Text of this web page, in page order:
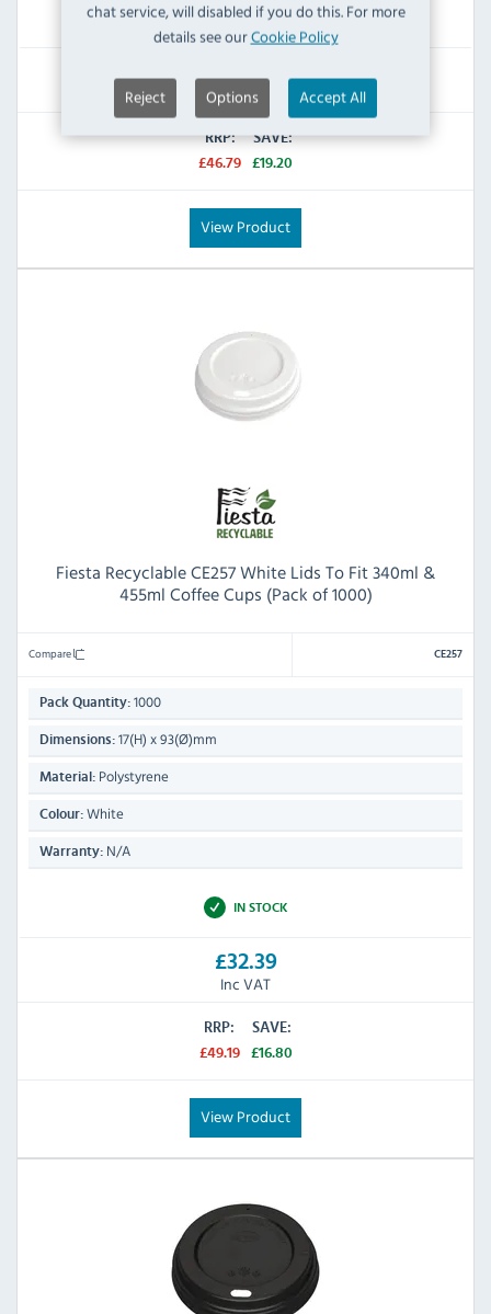
chat service, will disabled if you do this. For more
details see ourCookie Policy
Reject Options Accept All
IN STOCK
Inc VAT
RRP:
£46.79
SAVE:
£19.20
View Product
Fiesta Recyclable CE257 White Lids To Fit 340ml &
455ml Coffee Cups (Pack of 1000)
Compare CE257
Pack Quantity: 1000
Dimensions: 17(H) x 93(Ø)mm
Material: Polystyrene
Colour: White
Warranty: N/A
IN STOCK
£32.39
Inc VAT
RRP:
£49.19
SAVE:
£16.80
View Product